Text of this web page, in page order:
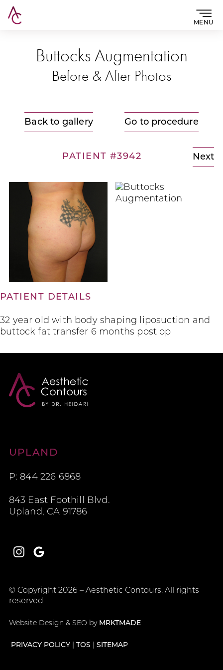
MENU
Buttocks Augmentation
Before & After Photos
Back to gallery Go to procedure
PATIENT #3942 Next
PATIENT DETAILS
32 year old with body shaping liposuction and
buttock fat transfer 6 months post op
Aesthetic Contours
UPLAND
P: 844 226 6868
843 East Foothill Blvd.
Upland, CA 91786
© Copyright 2026 – Aesthetic Contours. All rights
reserved
Website Design & SEO by MRKTMADE
PRIVACY POLICY TOS SITEMAP